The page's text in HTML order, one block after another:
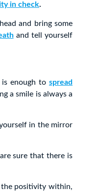
in check.
and bring some
and tell yourself
enough to spread
a smile is always a
in the mirror
sure that there is
positivity within,